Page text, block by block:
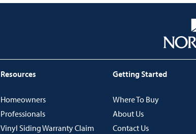
Resources
Homeowners
Professionals
Vinyl Siding Warranty Claim
Getting Started
Where To Buy
About Us
Contact Us